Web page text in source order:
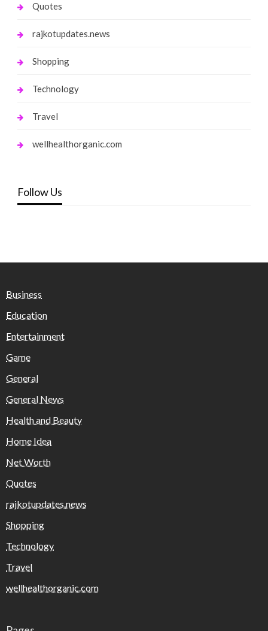
Quotes
rajkotupdates.news
Shopping
Technology
Travel
wellhealthorganic.com
Follow Us
Business
Education
Entertainment
Game
General
General News
Health and Beauty
Home Idea
Net Worth
Quotes
rajkotupdates.news
Shopping
Technology
Travel
wellhealthorganic.com